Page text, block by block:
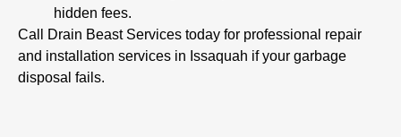
hidden fees.
Call Drain Beast Services today for professional repair
and installation services in Issaquah if your garbage
disposal fails.